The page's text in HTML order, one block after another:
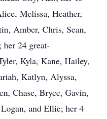
Melissa, Heather,
Amber, Chris, Sean,
her 24 great-
Kyla, Kane, Hailey,
Katlyn, Alyssa,
Chase, Bryce, Gavin,
and Ellie; her 4